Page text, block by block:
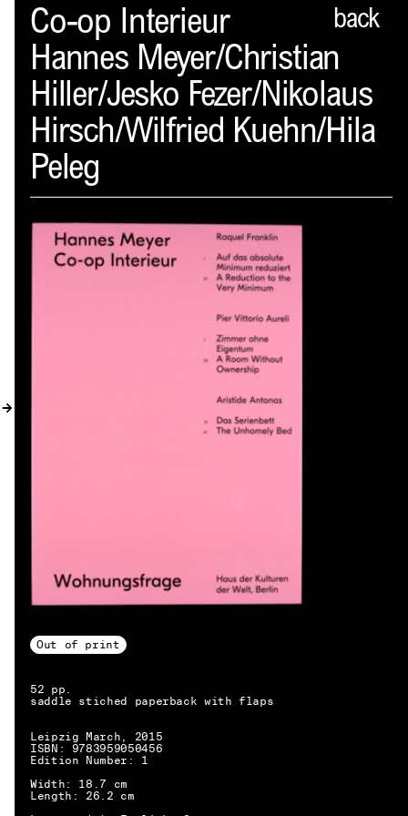
back
Spector
ABOUT
NEWS
INDEX
SHOPPING CART
(0)
CATALOGUE
DISTRIBUTION
MY ACCOUNT
EN → DE
Co-op Interieur
Hannes Meyer/Christian
Hiller/Jesko Fezer/Nikolaus
Hirsch/Wilfried Kuehn/Hila
Peleg
Out of print
52 pp.
saddle stiched paperback with flaps
Leipzig March, 2015
ISBN: 9783959050456
Edition Number: 1
Width: 18.7 cm
Length: 26.2 cm